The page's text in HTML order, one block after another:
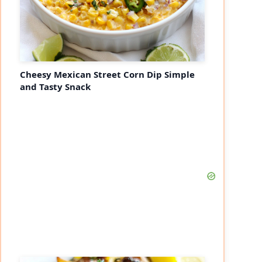
Cheesy Mexican Street Corn Dip Simple
and Tasty Snack